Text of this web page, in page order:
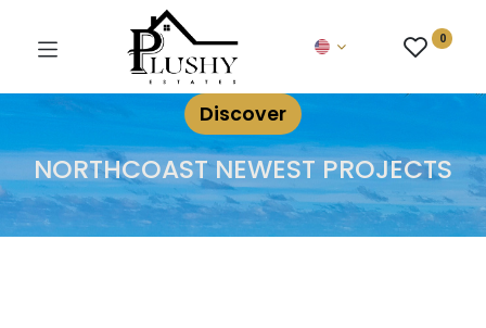
0
Discover
NORTHCOAST NEWEST PROJECTS